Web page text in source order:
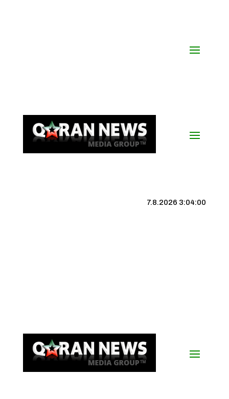
7.8.2026 3:04:01